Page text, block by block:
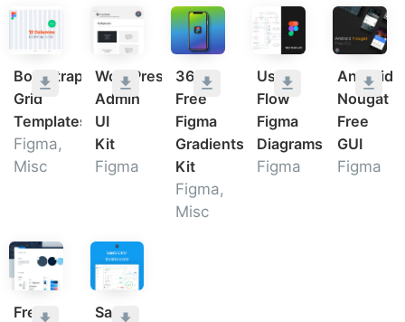
Bootstrap
Grid
Templates
Figma,
Misc
WordPress
Admin
UI
Kit
Figma
36
Free
Figma
Gradients
Kit
Figma,
Misc
User
Flow
Figma
Diagrams
Figma
Android
Nougat
Free
GUI
Figma
Free
SaaS